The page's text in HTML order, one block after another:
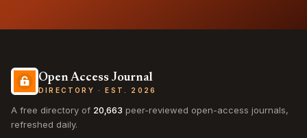
Open Access Journal
DIRECTORY · EST. 2026
A free directory of 20,663 peer-reviewed open-access journals,
refreshed daily.